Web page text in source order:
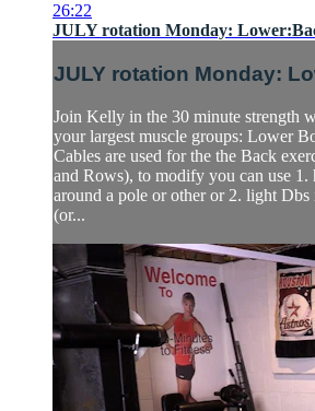
26:22
JULY rotation Monday:
JULY rotation Monday:
Join Kelly in the 30 minute strength
your largest muscle groups: Lower
Cables are used for the the Back
and Rows), to modify you can use 1.
around a pole or other or 2. light Dbs
(or...